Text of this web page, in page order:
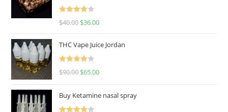
Rated
$40.00 $36.00
THC Vape Juice Jordan
Rated
$90.00 $65.00
Buy Ketamine nasal spray